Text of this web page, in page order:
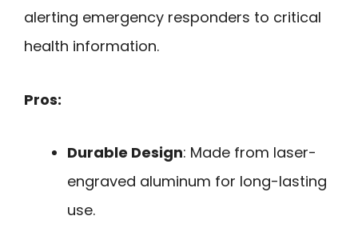
alerting emergency responders to critical
health information.
Pros:
Durable Design: Made from laser-
engraved aluminum for long-lasting
use.